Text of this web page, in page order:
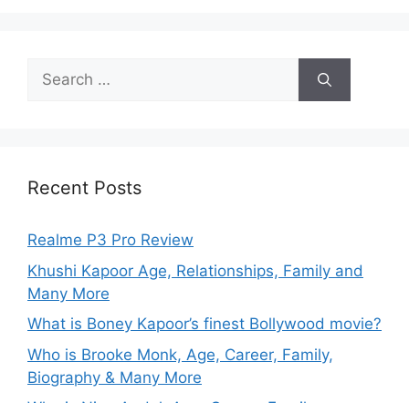
Recent Posts
Realme P3 Pro Review
Khushi Kapoor Age, Relationships, Family and
Many More
What is Boney Kapoor’s finest Bollywood movie?
Who is Brooke Monk, Age, Career, Family,
Biography & Many More